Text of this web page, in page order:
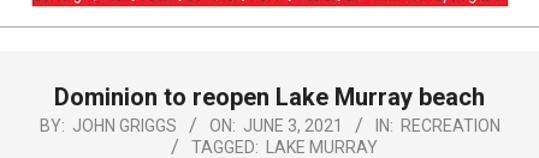
GPS
NEWS
Navigation
Menu
Dominion to reopen Lake Murray beach
BY: JOHN GRIGGS ON: JUNE 3, 2021 IN: RECREATION
TAGGED:
LAKE MURRAY